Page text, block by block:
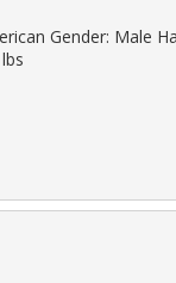
Gender: Male